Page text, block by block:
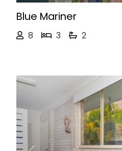
Blue Mariner
8 3 2